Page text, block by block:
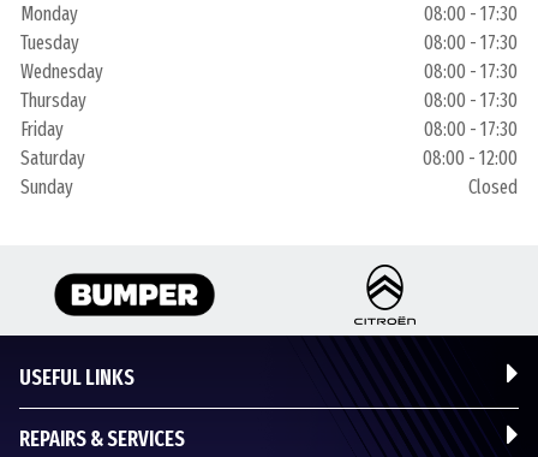
Monday
08:00 - 17:30
Tuesday
08:00 - 17:30
Wednesday
08:00 - 17:30
Thursday
08:00 - 17:30
Friday
08:00 - 17:30
Saturday
08:00 - 12:00
Sunday
Closed
USEFUL LINKS
REPAIRS & SERVICES